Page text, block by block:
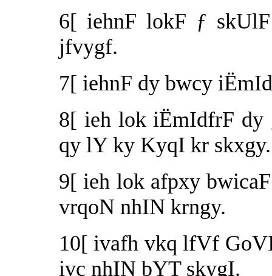
6[ iehnF lokF ƒ
jfvygf.
7[ iehnF dy bwcy
8[ ieh lok iËmIdfrF
qy lY ky KyqI kr skxgy.
9[ ieh lok afpxy
vrqoN nhIN krngy.
10[ ivafh vkq lfVf
ivc nhIN bYT skygI.